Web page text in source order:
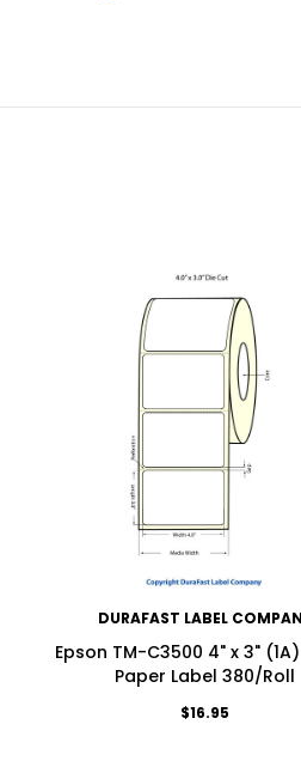
WISH LIST
DURAFAST LABEL
Epson TM-C3500 4" x 3"
Paper Label 380/Roll
$16.95